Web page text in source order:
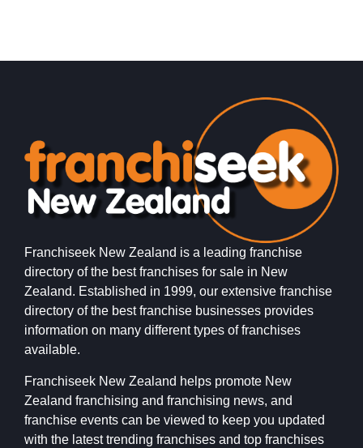
Franchiseek New Zealand is a leading franchise
directory of the best franchises for sale in New
Zealand. Established in 1999, our extensive franchise
directory of the best franchise businesses provides
information on many different types of franchises
available.
Franchiseek New Zealand helps promote New
Zealand franchising and franchising news, and
franchise events can be viewed to keep you updated
with the latest trending franchises and top franchises